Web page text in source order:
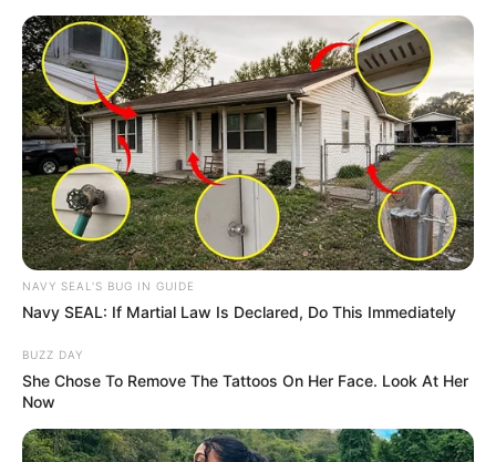
NAVY SEAL'S BUG IN GUIDE
Navy SEAL: If Martial Law Is Declared, Do This Immediately
BUZZ DAY
She Chose To Remove The Tattoos On Her Face. Look At Her
Now